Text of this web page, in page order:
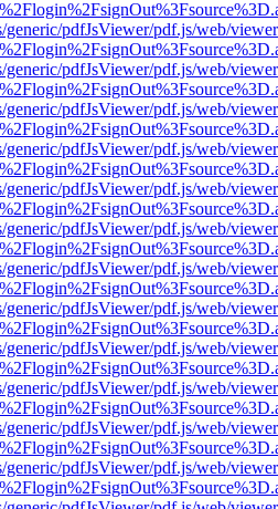
generic/pdfJsViewer/pdf.js/web/
generic/pdfJsViewer/pdf.js/web/
generic/pdfJsViewer/pdf.js/web/
generic/pdfJsViewer/pdf.js/web/
generic/pdfJsViewer/pdf.js/web/
generic/pdfJsViewer/pdf.js/web/
generic/pdfJsViewer/pdf.js/web/
generic/pdfJsViewer/pdf.js/web/
generic/pdfJsViewer/pdf.js/web/
generic/pdfJsViewer/pdf.js/web/
generic/pdfJsViewer/pdf.js/web/
generic/pdfJsViewer/pdf.js/web/